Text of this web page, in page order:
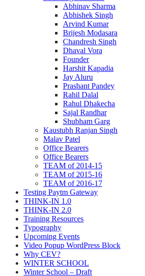
Abhinav Sharma
Abhishek Singh
Arvind Kumar
Brijesh Modasara
Chandresh Singh
Dhaval Vora
Founder
Harshit Kapadia
Jay Aluru
Prashant Pandey
Rahil Dalal
Rahul Dhakecha
Sajal Randhar
Shubham Garg
Kaustubh Ranjan Singh
Malav Patel
Office Bearers
Office Bearers
TEAM of 2014-15
TEAM of 2015-16
TEAM of 2016-17
Testing Paytm Gateway
THINK-IN 1.0
THINK-IN 2.0
Training Resources
Typography
Upcoming Events
Video Popup WordPress Block
Why CEV?
WINTER SCHOOL
Winter School – Draft